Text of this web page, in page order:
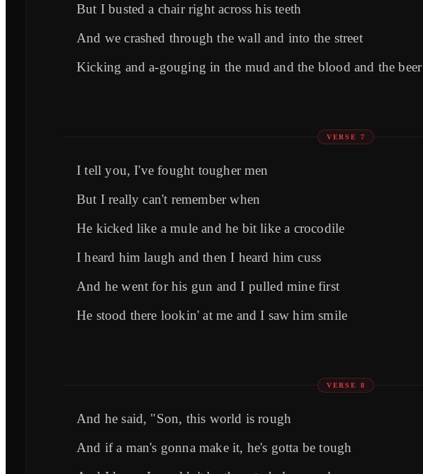
But I busted a chair right across his teeth
And we crashed through the wall and into the street
Kicking and a-gouging in the mud and the blood and the beer
VERSE 7
I tell you, I've fought tougher men
But I really can't remember when
He kicked like a mule and he bit like a crocodile
I heard him laugh and then I heard him cuss
And he went for his gun and I pulled mine first
He stood there lookin' at me and I saw him smile
VERSE 8
And he said, "Son, this world is rough
And if a man's gonna make it, he's gotta be tough